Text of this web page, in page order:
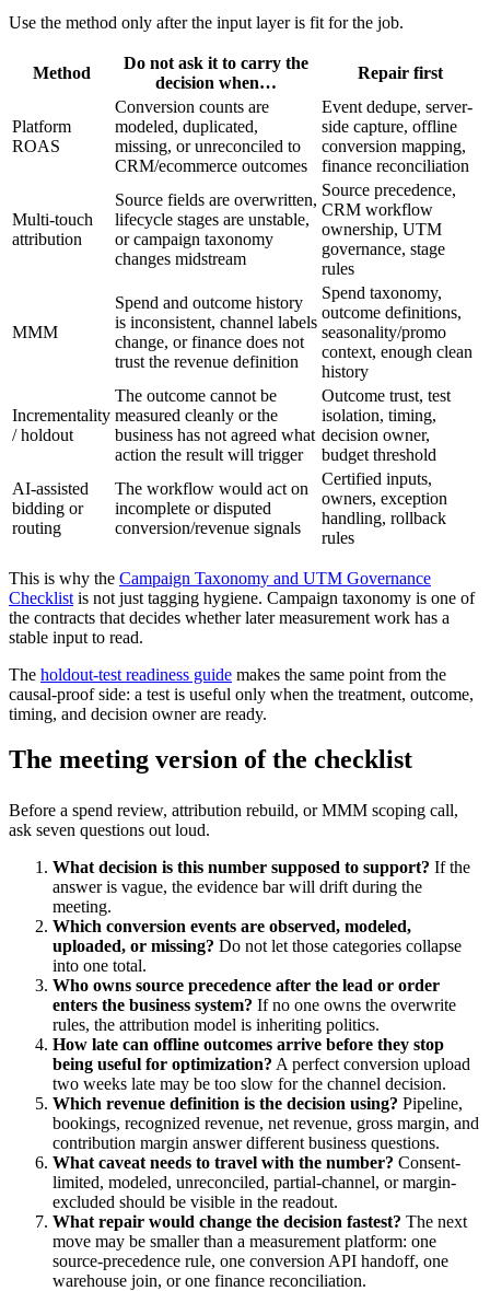
Use the method only after the input layer is fit for the job.
Method
Do not ask it to carry the
decision when…
Repair first
Platform
ROAS
Conversion counts are
modeled, duplicated,
missing, or unreconciled to
CRM/ecommerce outcomes
Event dedupe, server-
side capture, offline
conversion mapping,
finance reconciliation
Multi-touch
attribution
Source fields are overwritten,
lifecycle stages are unstable,
or campaign taxonomy
changes midstream
Source precedence,
CRM workflow
ownership, UTM
governance, stage
rules
MMM
Spend and outcome history
is inconsistent, channel labels
change, or finance does not
trust the revenue definition
Spend taxonomy,
outcome definitions,
seasonality/promo
context, enough clean
history
Incrementality
/ holdout
The outcome cannot be
measured cleanly or the
business has not agreed what
action the result will trigger
Outcome trust, test
isolation, timing,
decision owner,
budget threshold
AI-assisted
bidding or
routing
The workflow would act on
incomplete or disputed
conversion/revenue signals
Certified inputs,
owners, exception
handling, rollback
rules
This is why the Campaign Taxonomy and UTM Governance
Checklist is not just tagging hygiene. Campaign taxonomy is one of
the contracts that decides whether later measurement work has a
stable input to read.
The holdout-test readiness guide makes the same point from the
causal-proof side: a test is useful only when the treatment, outcome,
timing, and decision owner are ready.
The meeting version of the checklist
Before a spend review, attribution rebuild, or MMM scoping call,
ask seven questions out loud.
What decision is this number supposed to support? If the
answer is vague, the evidence bar will drift during the
meeting.
Which conversion events are observed, modeled,
uploaded, or missing? Do not let those categories collapse
into one total.
Who owns source precedence after the lead or order
enters the business system? If no one owns the overwrite
rules, the attribution model is inheriting politics.
How late can offline outcomes arrive before they stop
being useful for optimization? A perfect conversion upload
two weeks late may be too slow for the channel decision.
Which revenue definition is the decision using? Pipeline,
bookings, recognized revenue, net revenue, gross margin, and
contribution margin answer different business questions.
What caveat needs to travel with the number? Consent-
limited, modeled, unreconciled, partial-channel, or margin-
excluded should be visible in the readout.
What repair would change the decision fastest? The next
move may be smaller than a measurement platform: one
source-precedence rule, one conversion API handoff, one
warehouse join, or one finance reconciliation.